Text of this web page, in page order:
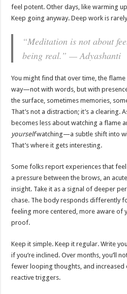
feel potent. Other days, like warming
Keep going anyway. Deep work is
“Meditation is not about
being real.” — Adyashanti
You might find that over time, the
way—not with words, but with
the surface, sometimes memories,
That’s not a distraction; it’s a clearing.
becomes less about watching a flame
yourselfwatching—a subtle shift into
That’s where it gets interesting.
Some folks report experiences that
a pressure between the brows, an
insight. Take it as a signal of deeper
chase. The body responds differently
feeling more centered, more aware of
proof.
Keep it simple. Keep it regular. Write
if you’re inclined. Over months, you’ll
fewer looping thoughts, and
reactive triggers.